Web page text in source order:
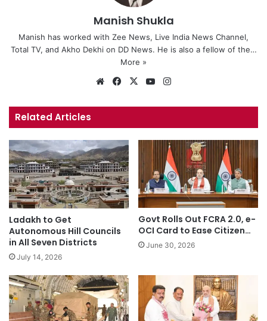
Manish Shukla
Manish has worked with Zee News, Live India News Channel,
Total TV, and Akho Dekhi on DD News. He is also a fellow of the…
More »
We
te
Fa
bo
X
Yo
ub
ra
Related Articles
Ladakh to Get
Autonomous Hill Councils
in All Seven Districts
July 14, 2026
Govt Rolls Out FCRA 2.0, e-
OCI Card to Ease Citizen…
June 30, 2026